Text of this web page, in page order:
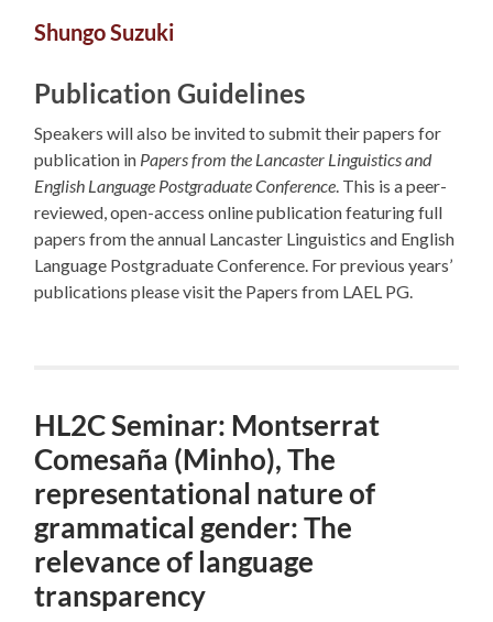
Shungo Suzuki
Publication Guidelines
Speakers will also be invited to submit their papers for
publication in Papers from the Lancaster Linguistics and
English Language Postgraduate Conference. This is a peer-
reviewed, open-access online publication featuring full
papers from the annual Lancaster Linguistics and English
Language Postgraduate Conference. For previous years’
publications please visit the Papers from LAEL PG.
HL2C Seminar: Montserrat
Comesaña (Minho), The
representational nature of
grammatical gender: The
relevance of language
transparency